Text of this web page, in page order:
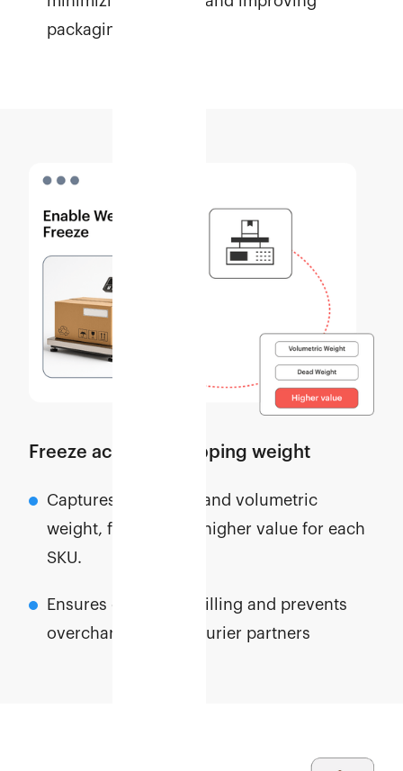
packaging efficiency
Freeze accurate shipping weight
Captures both dead and volumetric
weight, freezing the higher value for each
SKU.
Ensures consistent billing and prevents
overcharges from courier partners